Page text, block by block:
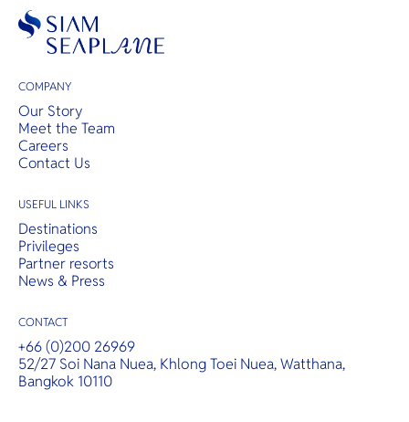
COMPANY
Our Story
Meet the Team
Careers
Contact Us
USEFUL LINKS
Destinations
Privileges
Partner resorts
News & Press
CONTACT
+66 (0)200 26969
52/27 Soi Nana Nuea, Khlong Toei Nuea, Watthana,
Bangkok 10110